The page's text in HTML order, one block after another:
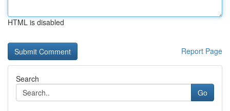
HTML is disabled
Report Page
Search
Go